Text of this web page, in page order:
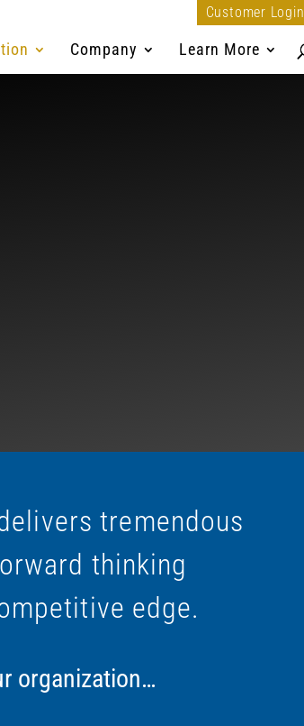
Customer Login
Company Learn More
tremendous
thinking
edge.
organization…